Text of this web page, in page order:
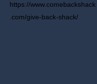
https://www.comebackshack
.com/give-back-shack/